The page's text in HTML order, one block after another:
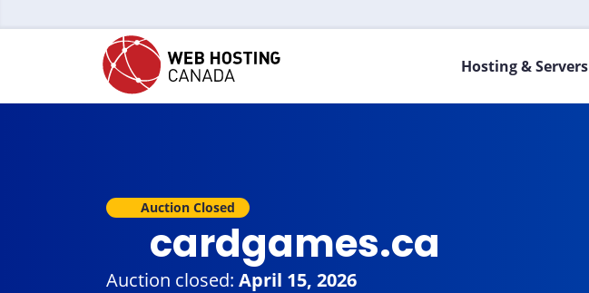
Hosting & Servers
Auction Closed
cardgames.ca
Auction closed: April 15, 2026